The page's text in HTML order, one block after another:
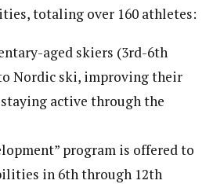
totaling over 160 athletes:
aged skiers (3rd-6th
Nordic ski, improving their
active through the
program is offered to
in 6th through 12th